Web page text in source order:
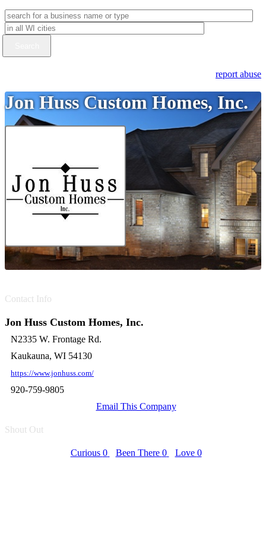
report abuse
Jon Huss Custom Homes, Inc.
Contact Info
Jon Huss Custom Homes, Inc.
N2335 W. Frontage Rd.
Kaukauna, WI 54130
https://www.jonhuss.com/
920-759-9805
Email This Company
Shout Out
Curious 0 Been There 0 Love 0